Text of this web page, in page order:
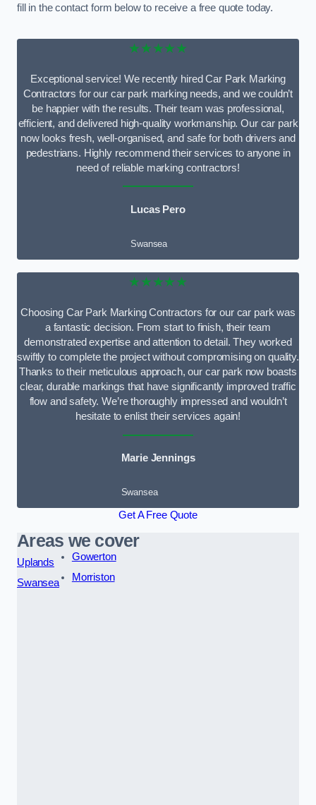
fill in the contact form below to receive a free quote today.
★★★★★
Exceptional service! We recently hired Car Park Marking
Contractors for our car park marking needs, and we couldn’t
be happier with the results. Their team was professional,
efficient, and delivered high-quality workmanship. Our car park
now looks fresh, well-organised, and safe for both drivers and
pedestrians. Highly recommend their services to anyone in
need of reliable marking contractors!
Lucas Pero
Swansea
★★★★★
Choosing Car Park Marking Contractors for our car park was
a fantastic decision. From start to finish, their team
demonstrated expertise and attention to detail. They worked
swiftly to complete the project without compromising on quality.
Thanks to their meticulous approach, our car park now boasts
clear, durable markings that have significantly improved traffic
flow and safety. We’re thoroughly impressed and wouldn’t
hesitate to enlist their services again!
Marie Jennings
Swansea
Get A Free Quote
Areas we cover
Uplands
Swansea
Gowerton
Morriston